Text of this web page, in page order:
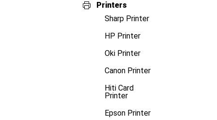
Printers
Sharp Printer
HP Printer
Oki Printer
Canon Printer
Hiti Card
Printer
Epson Printer